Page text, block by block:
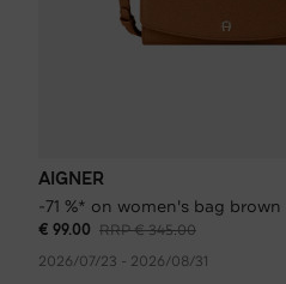
AIGNER
-71 %* on women's bag brown
€ 99.00 RRP € 345.00
2026/07/23 - 2026/08/31